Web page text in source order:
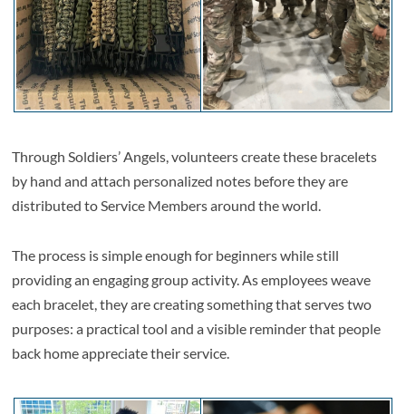
Through Soldiers’ Angels, volunteers create these bracelets
by hand and attach personalized notes before they are
distributed to Service Members around the world.
The process is simple enough for beginners while still
providing an engaging group activity. As employees weave
each bracelet, they are creating something that serves two
purposes: a practical tool and a visible reminder that people
back home appreciate their service.